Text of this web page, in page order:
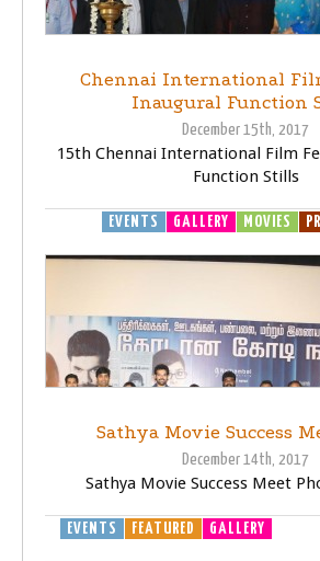
Chennai International
Inaugural Function
December 15th, 2017
15th Chennai International Film
Function Stills
EVENTS GALLERY MOVIES
Sathya Movie Success
December 14th, 2017
Sathya Movie Success Meet
EVENTS FEATURED GALLERY